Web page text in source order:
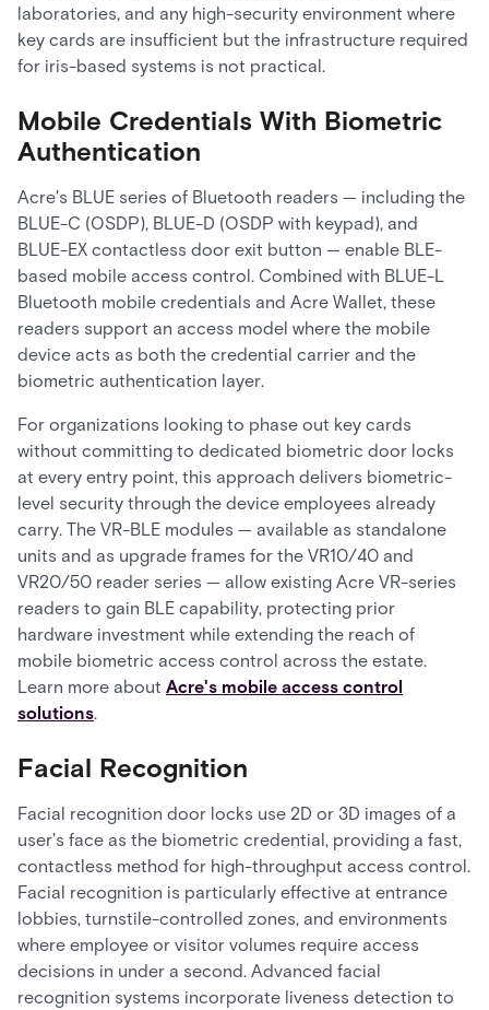
laboratories, and any high-security environment where
key cards are insufficient but the infrastructure required
for iris-based systems is not practical.
Mobile Credentials With Biometric
Authentication
Acre's BLUE series of Bluetooth readers — including the
BLUE-C (OSDP), BLUE-D (OSDP with keypad), and
BLUE-EX contactless door exit button — enable BLE-
based mobile access control. Combined with BLUE-L
Bluetooth mobile credentials and Acre Wallet, these
readers support an access model where the mobile
device acts as both the credential carrier and the
biometric authentication layer.
For organizations looking to phase out key cards
without committing to dedicated biometric door locks
at every entry point, this approach delivers biometric-
level security through the device employees already
carry. The VR-BLE modules — available as standalone
units and as upgrade frames for the VR10/40 and
VR20/50 reader series — allow existing Acre VR-series
readers to gain BLE capability, protecting prior
hardware investment while extending the reach of
mobile biometric access control across the estate.
Learn more about Acre's mobile access control
solutions.
Facial Recognition
Facial recognition door locks use 2D or 3D images of a
user's face as the biometric credential, providing a fast,
contactless method for high-throughput access control.
Facial recognition is particularly effective at entrance
lobbies, turnstile-controlled zones, and environments
where employee or visitor volumes require access
decisions in under a second. Advanced facial
recognition systems incorporate liveness detection to